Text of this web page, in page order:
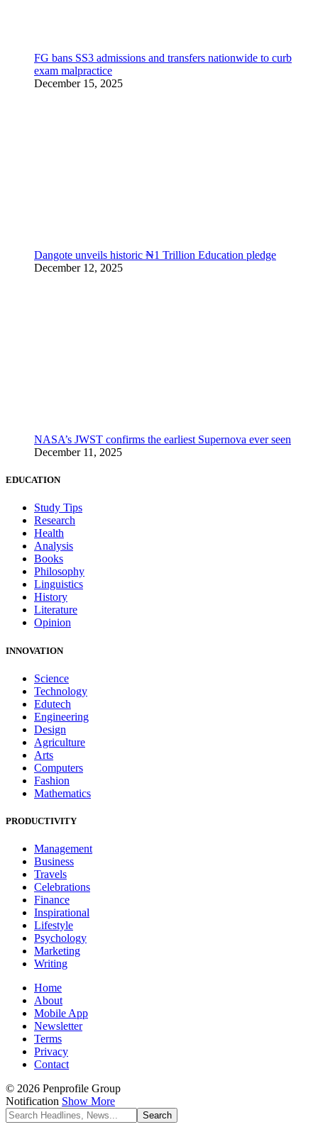
FG bans SS3 admissions and transfers nationwide to curb
exam malpractice
December 15, 2025
Dangote unveils historic ₦1 Trillion Education pledge
December 12, 2025
NASA’s JWST confirms the earliest Supernova ever seen
December 11, 2025
EDUCATION
Study Tips
Research
Health
Analysis
Books
Philosophy
Linguistics
History
Literature
Opinion
INNOVATION
Science
Technology
Edutech
Engineering
Design
Agriculture
Arts
Computers
Fashion
Mathematics
PRODUCTIVITY
Management
Business
Travels
Celebrations
Finance
Inspirational
Lifestyle
Psychology
Marketing
Writing
Home
About
Mobile App
Newsletter
Terms
Privacy
Contact
© 2026 Penprofile Group
Notification Show More